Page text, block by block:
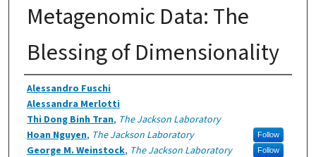
Metagenomic Data: The
Blessing of Dimensionality
Authors
Alessandro Fuschi
Alessandra Merlotti
Thi Dong Binh Tran, The Jackson Laboratory
Hoan Nguyen, The Jackson Laboratory Follow
George M. Weinstock, The Jackson Laboratory Follow